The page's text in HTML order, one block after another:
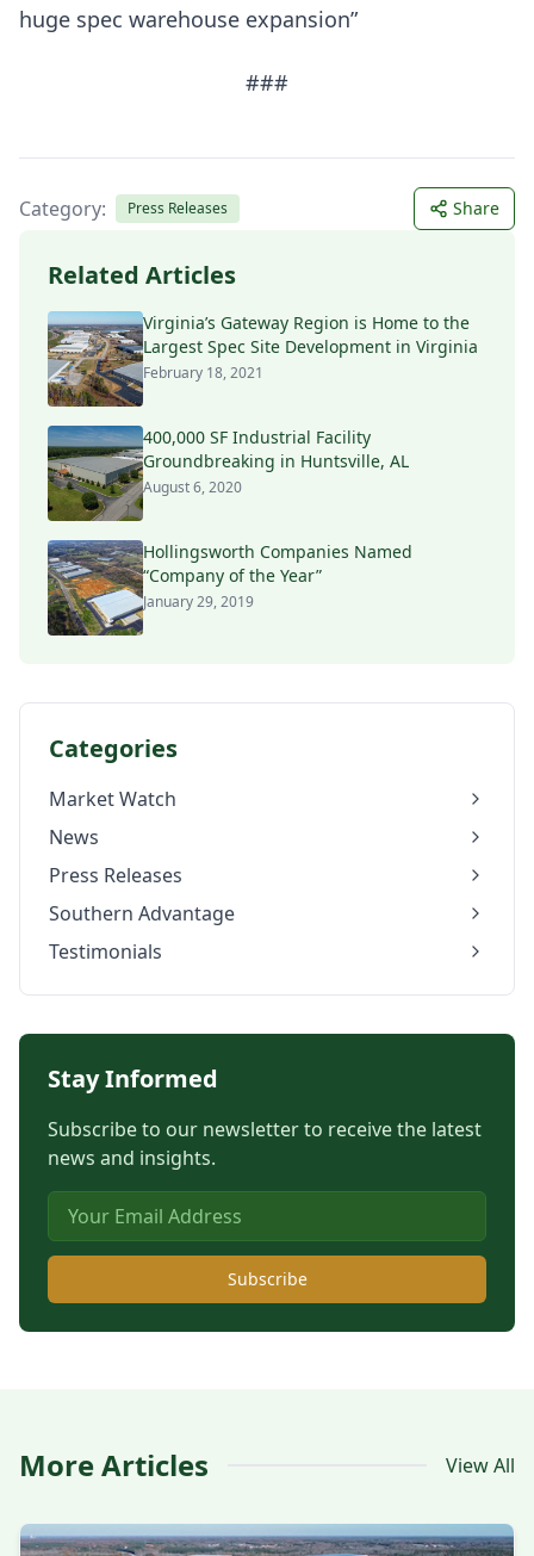
huge spec warehouse expansion”
###
Category: Press Releases Share
Related Articles
Virginia’s Gateway Region is Home to the
Largest Spec Site Development in Virginia
February 18, 2021
400,000 SF Industrial Facility
Groundbreaking in Huntsville, AL
August 6, 2020
Hollingsworth Companies Named
“Company of the Year”
January 29, 2019
Categories
Market Watch
News
Press Releases
Southern Advantage
Testimonials
Stay Informed
Subscribe to our newsletter to receive the latest
news and insights.
Subscribe
More Articles View All